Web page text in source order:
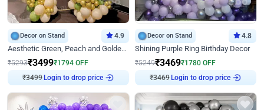
Decor on Stand 4.9
Aesthetic Green, Peach and Golden Birthday Ring Decor
₹5293₹3499₹1794 OFF
₹3499 Login to drop price
Decor on Stand 4.8
Shining Purple Ring Birthday Decor
₹5249₹3469₹1780 OFF
₹3469 Login to drop price